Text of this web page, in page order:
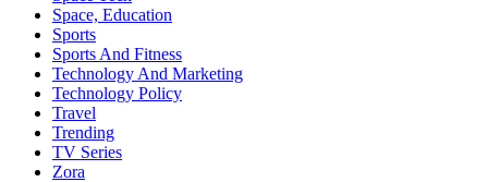
Space, Education
Sports
Sports And Fitness
Technology And Marketing
Technology Policy
Travel
Trending
TV Series
Zora